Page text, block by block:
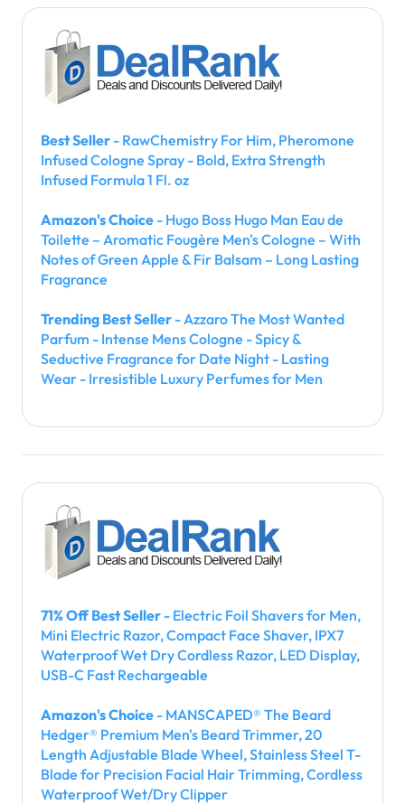
Best Seller - RawChemistry For Him, Pheromone
Infused Cologne Spray - Bold, Extra Strength
Infused Formula 1 Fl. oz
Amazon's Choice - Hugo Boss Hugo Man Eau de
Toilette – Aromatic Fougère Men's Cologne – With
Notes of Green Apple & Fir Balsam – Long Lasting
Fragrance
Trending Best Seller - Azzaro The Most Wanted
Parfum - Intense Mens Cologne - Spicy &
Seductive Fragrance for Date Night - Lasting
Wear - Irresistible Luxury Perfumes for Men
71% Off Best Seller - Electric Foil Shavers for Men,
Mini Electric Razor, Compact Face Shaver, IPX7
Waterproof Wet Dry Cordless Razor, LED Display,
USB-C Fast Rechargeable
Amazon's Choice - MANSCAPED® The Beard
Hedger® Premium Men's Beard Trimmer, 20
Length Adjustable Blade Wheel, Stainless Steel T-
Blade for Precision Facial Hair Trimming, Cordless
Waterproof Wet/Dry Clipper